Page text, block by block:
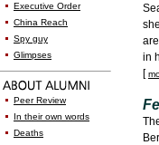
Executive Order
China Reach
Spy guy
Glimpses
Peer Review
In their own words
Deaths
in
[